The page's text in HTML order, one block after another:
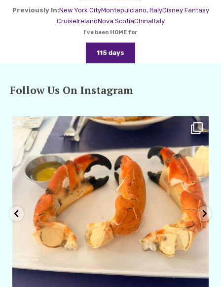
Previously In:New York CityMontepulciano, ItalyDisney Fantasy
CruiseIrelandNova ScotiaChinaItaly
I've been HOME for
115 days
Follow Us On Instagram
amarieleblanc